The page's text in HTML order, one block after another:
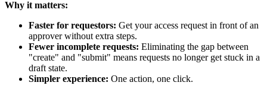
Why it matters:
Faster for requestors: Get your access request in front of an
approver without extra steps.
Fewer incomplete requests: Eliminating the gap between
"create" and "submit" means requests no longer get stuck in a
draft state.
Simpler experience: One action, one click.